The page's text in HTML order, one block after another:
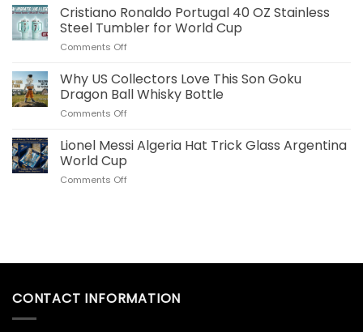
Merch
for
Your
Commemorative
World
Cup
Decanter
Online
Cristiano Ronaldo Portugal 40 OZ Stainless
Steel Tumbler for World Cup
Comments Offon
Ronaldo
Portugal
40
OZ
Steel
Tumbler
Why US Collectors Love This Son Goku
Dragon Ball Whisky Bottle
Comments Offon
US
Collectors
This
Bottle
Lionel Messi Algeria Hat Trick Glass Argentina
World Cup
Comments Offon
Glass
Cup
CONTACT INFORMATION